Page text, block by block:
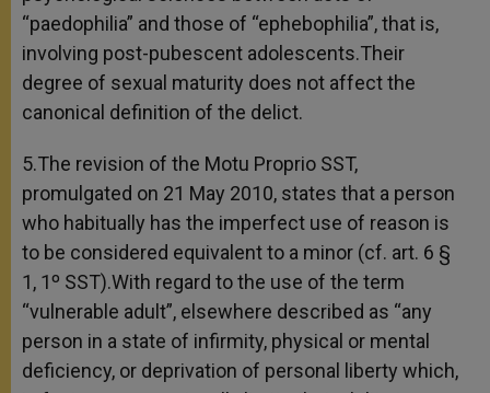
“paedophilia” and those of “ephebophilia”, that is,
involving post-pubescent adolescents.Their
degree of sexual maturity does not affect the
canonical definition of the delict.
5.The revision of the Motu Proprio SST,
promulgated on 21 May 2010, states that a person
who habitually has the imperfect use of reason is
to be considered equivalent to a minor (cf. art. 6 §
1, 1º SST).With regard to the use of the term
“vulnerable adult”, elsewhere described as “any
person in a state of infirmity, physical or mental
deficiency, or deprivation of personal liberty which,